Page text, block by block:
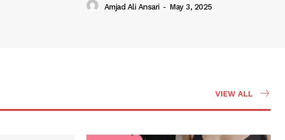
Amjad Ali Ansari - May 3, 2025
VIEW ALL